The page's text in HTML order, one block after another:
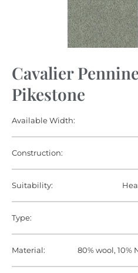
Cavalier
Pikestone
Available Width:
Construction:
Suitability:
Type:
Material: 80% wool, 10%